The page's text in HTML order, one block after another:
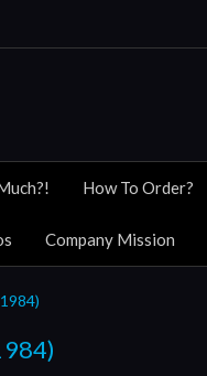
How To Order?
Company Mission